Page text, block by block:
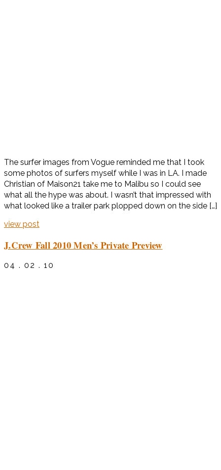
The surfer images from Vogue reminded me that I took
some photos of surfers myself while I was in LA. I made
Christian of Maison21 take me to Malibu so I could see
what all the hype was about. I wasn’t that impressed with
what looked like a trailer park plopped down on the side […]
view post
J.Crew Fall 2010 Men’s Private Preview
04 . 02 . 10